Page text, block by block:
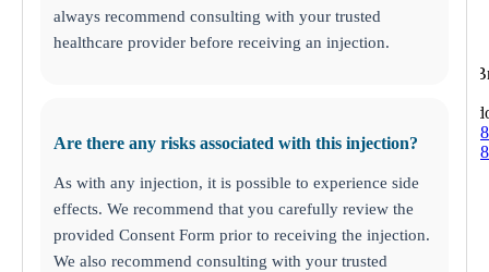
205 East
(813) 438-
(813) 438-
always recommend consulting with your trusted
healthcare provider before receiving an injection.
Are there any risks associated with this injection?
As with any injection, it is possible to experience side
effects. We recommend that you carefully review the
provided Consent Form prior to receiving the injection.
We also recommend consulting with your trusted